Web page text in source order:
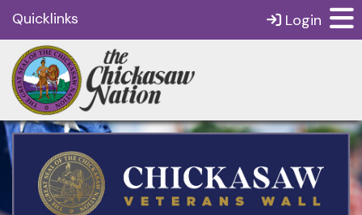
Quicklinks Login